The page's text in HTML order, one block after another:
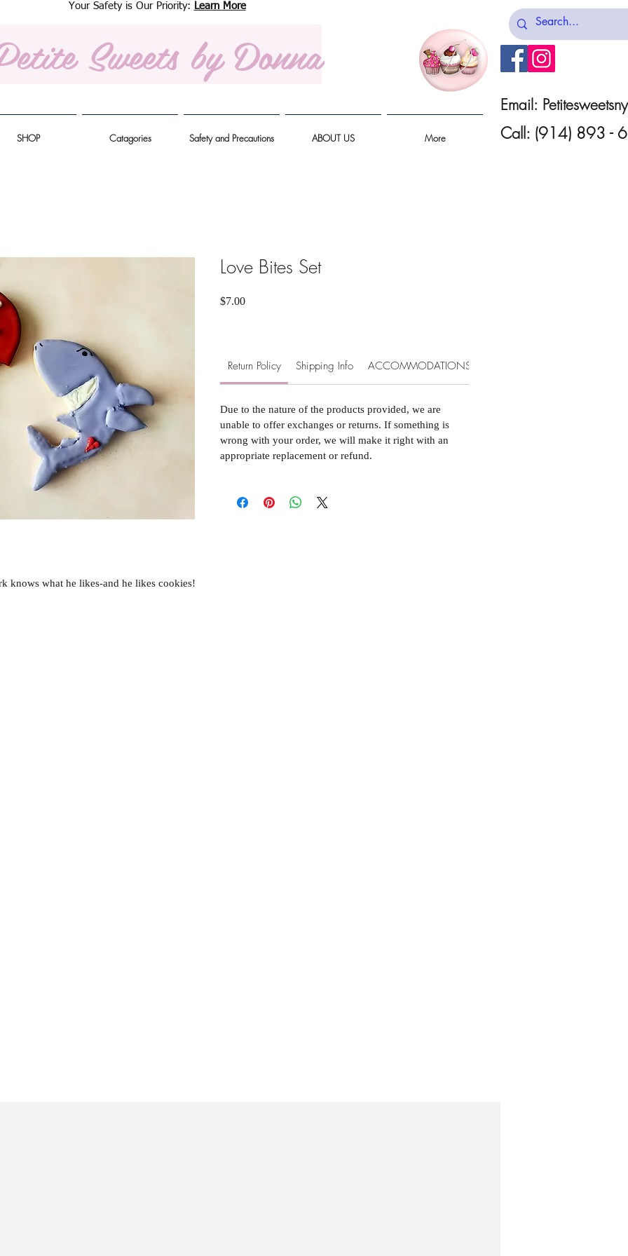
Your Safety is Our Priority: Learn More
Sweets by Donna
Email:
SHOP Catagories Safety and Precautions ABOUT US More Call: (914) 893 -
knows what he likes-and he likes cookies!
Love Bites Set
$7.00Price
Return Policy Shipping Info ACCOMMODATIONS & EXTRAS
Due to the nature of the products provided, we are
unable to offer exchanges or returns. If something is
wrong with your order, we will make it right with an
appropriate replacement or refund.